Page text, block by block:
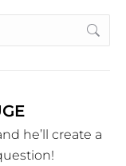
he’ll create a